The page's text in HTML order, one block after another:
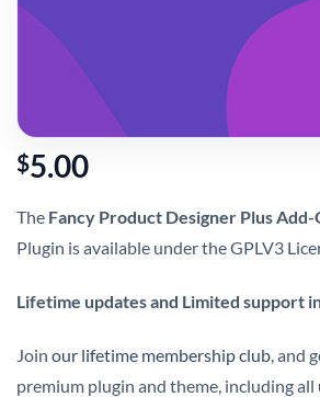
$5.00
The Fancy Product Designer Plus Add-
Plugin is available under the GPLV3
Lifetime updates and Limited support
Join our lifetime membership club, and
premium plugin and theme, including all